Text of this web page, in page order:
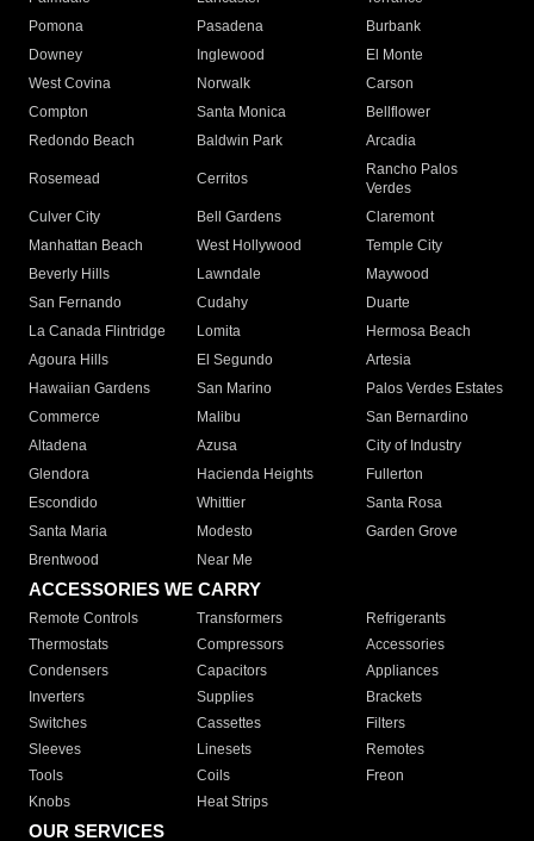
Pomona
Pasadena
Burbank
Downey
Inglewood
El Monte
West Covina
Norwalk
Carson
Compton
Santa Monica
Bellflower
Redondo Beach
Baldwin Park Arcadia
Rosemead Cerritos
Rancho Palos
Verdes
Culver City
Bell Gardens
Claremont
Manhattan Beach
West Hollywood
Temple City
Beverly Hills
Lawndale
Maywood
San Fernando
Cudahy
Duarte
La Canada Flintridge
Lomita
Hermosa Beach
Agoura Hills
El Segundo
Artesia
Hawaiian Gardens
San Marino
Palos Verdes Estates
Commerce
Malibu
San Bernardino
Altadena
Azusa
City of Industry
Glendora
Hacienda Heights
Fullerton
Escondido
Whittier
Santa Rosa
Santa Maria
Modesto
Garden Grove
Brentwood
Near Me
ACCESSORIES WE CARRY
Remote Controls Transformers
Refrigerants
Thermostats
Compressors
Accessories
Condensers
Capacitors
Appliances
Inverters
Supplies
Brackets
Switches
Cassettes
Filters
Sleeves
Linesets
Remotes
Tools
Coils
Freon
Knobs
Heat Strips
OUR SERVICES